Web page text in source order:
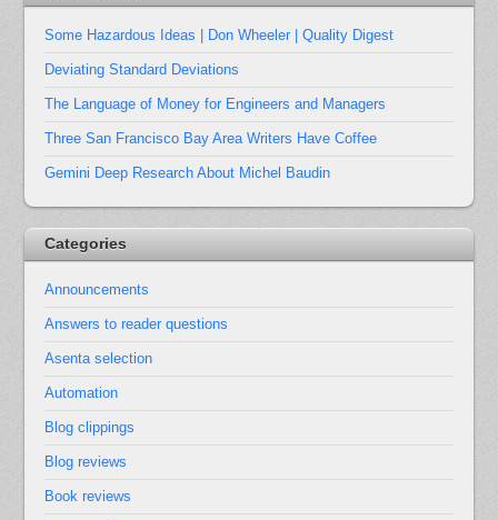
Some Hazardous Ideas | Don Wheeler | Quality Digest
Deviating Standard Deviations
The Language of Money for Engineers and Managers
Three San Francisco Bay Area Writers Have Coffee
Gemini Deep Research About Michel Baudin
Categories
Announcements
Answers to reader questions
Asenta selection
Automation
Blog clippings
Blog reviews
Book reviews